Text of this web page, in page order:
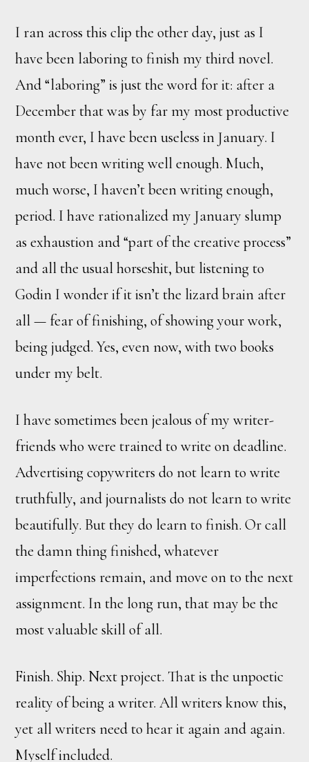
I ran across this clip the other day, just as I
have been laboring to finish my third novel.
And “laboring” is just the word for it: after a
December that was by far my most productive
month ever, I have been useless in January. I
have not been writing well enough. Much,
much worse, I haven’t been writing enough,
period. I have rationalized my January slump
as exhaustion and “part of the creative process”
and all the usual horseshit, but listening to
Godin I wonder if it isn’t the lizard brain after
all — fear of finishing, of showing your work,
being judged. Yes, even now, with two books
under my belt.
I have sometimes been jealous of my writer-
friends who were trained to write on deadline.
Advertising copywriters do not learn to write
truthfully, and journalists do not learn to write
beautifully. But they do learn to finish. Or call
the damn thing finished, whatever
imperfections remain, and move on to the next
assignment. In the long run, that may be the
most valuable skill of all.
Finish. Ship. Next project. That is the unpoetic
reality of being a writer. All writers know this,
yet all writers need to hear it again and again.
Myself included.